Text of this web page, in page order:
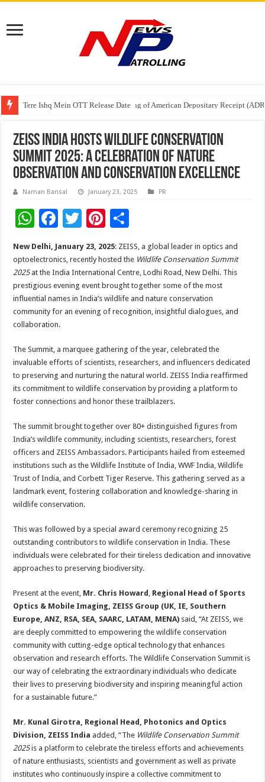
Tere Ishq Mein OTT Release Date
First Phosphate Announces Uplisting of American Depositary Receipt
PFRDA Conducts Outreach Event on StAR NPS & National Pension
ZEISS India Hosts Wildlife Conservation
Summit 2025: A Celebration of Nature
Observation and Conservation Excellence
Naman Bansal January 23, 2025 PR
W
h
at
sA
p
p
F
e
b
o
o
k
T
tt
er
Pi
er
es
t
ar
e
New Delhi, January 23, 2025: ZEISS, a global leader in optics and
optoelectronics, recently hosted the Wildlife Conservation Summit
2025at the India International Centre, Lodhi Road, New Delhi. This
prestigious evening event brought together some of the most
influential names in India’s wildlife and nature conservation
community for an evening of recognition, insightful dialogues, and
collaboration.
The Summit, a marquee gathering of the year, celebrated the
invaluable efforts of scientists, researchers, and influencers dedicated
to preserving and nurturing the natural world. ZEISS India reaffirmed
its commitment to wildlife conservation by providing a platform to
foster connections and honor these trailblazers.
The summit brought together over 80+ distinguished figures from
India’s wildlife community, including scientists, researchers, forest
officers and ZEISS Ambassadors. Participants hailed from esteemed
institutions such as the Wildlife Institute of India, WWF India, Wildlife
Trust of India, and Corbett Tiger Reserve. This gathering served as a
landmark event, fostering collaboration and knowledge-sharing in
wildlife conservation.
This was followed by a special award ceremony recognizing 25
outstanding contributors to wildlife conservation in India. These
individuals were celebrated for their tireless dedication and innovative
approaches to preserving biodiversity.
Present at the event, Mr. Chris Howard , Regional Head of Sports
Optics & Mobile Imaging, ZEISS Group (UK, IE, Southern
Europe, ANZ, RSA, SEA, SAARC, LATAM, MENA) said, “At ZEISS, we
are deeply committed to empowering the wildlife conservation
community with cutting-edge optical technology that enhances
observation and research efforts. The Wildlife Conservation Summit is
our way of celebrating the extraordinary individuals who dedicate
their lives to preserving biodiversity and inspiring meaningful action
for a sustainable future.”
Mr. Kunal Girotra, Regional Head, Photonics and Optics
Division, ZEISS India added, “The Wildlife Conservation Summit
2025is a platform to celebrate the tireless efforts and achievements
of nature enthusiasts, scientists and government as well as private
institutes who continuously inspire a collective commitment to